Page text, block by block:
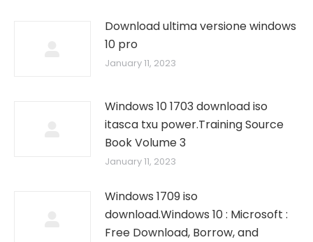
Download ultima versione windows
10 pro
January 11, 2023
Windows 10 1703 download iso
itasca txu power.Training Source
Book Volume 3
January 11, 2023
Windows 1709 iso
download.Windows 10 : Microsoft :
Free Download, Borrow, and